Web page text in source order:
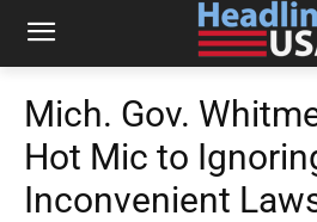
Mich. Gov.
Hot Mic to
Inconvenient